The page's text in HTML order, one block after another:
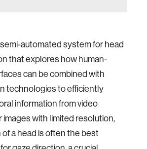
automated system for head
that explores how human-
can be combined with
technologies to efficiently
information from video
images with limited resolution,
a head is often the best